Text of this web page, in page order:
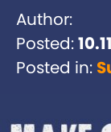
Author:
Posted:
Posted in: